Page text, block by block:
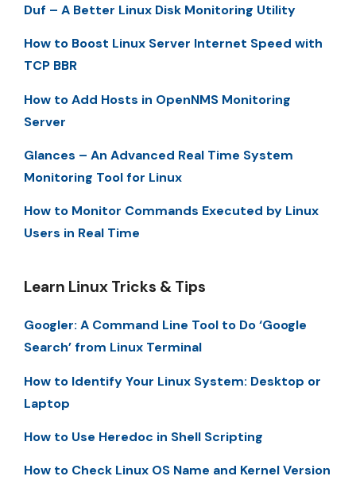
Duf – A Better Linux Disk Monitoring Utility
How to Boost Linux Server Internet Speed with
TCP BBR
How to Add Hosts in OpenNMS Monitoring
Server
Glances – An Advanced Real Time System
Monitoring Tool for Linux
How to Monitor Commands Executed by Linux
Users in Real Time
Learn Linux Tricks & Tips
Googler: A Command Line Tool to Do ‘Google
Search’ from Linux Terminal
How to Identify Your Linux System: Desktop or
Laptop
How to Use Heredoc in Shell Scripting
How to Check Linux OS Name and Kernel Version